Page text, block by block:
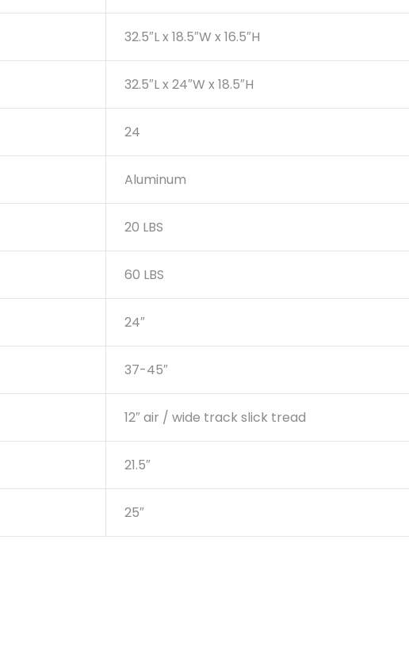
32.5″L x 18.5″W x 16.5″H
32.5″L x 24″W x 18.5″H
24
Aluminum
20 LBS
60 LBS
24″
37-45″
12″ air / wide track slick tread
21.5″
25″